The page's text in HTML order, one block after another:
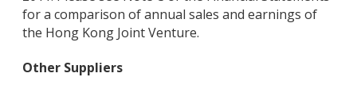
for a comparison of annual sales and earnings of
the Hong Kong Joint Venture.
Other Suppliers